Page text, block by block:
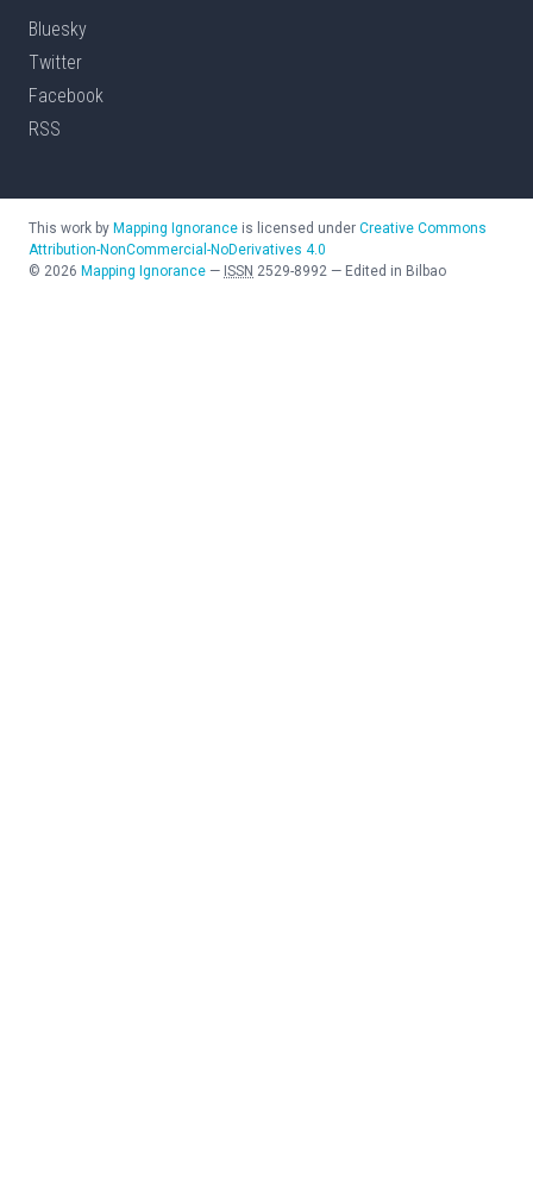
Bluesky
Twitter
Facebook
RSS
This work by Mapping Ignorance is licensed under Creative Commons
Attribution-NonCommercial-NoDerivatives 4.0
© 2026 Mapping Ignorance — ISSN 2529-8992 — Edited in Bilbao